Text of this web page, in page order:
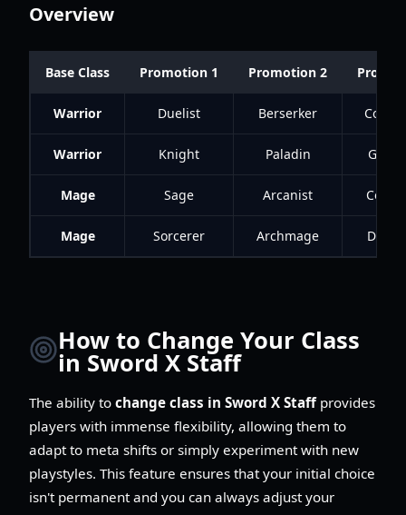
Overview
Base Class Promotion 1 Promotion 2
Warrior Duelist Berserker
Warrior Knight Paladin
Mage Sage Arcanist
Mage Sorcerer Archmage
How to Change Your Class
in Sword X Staff
The ability to change class in Sword X Staffprovides
players with immense flexibility, allowing them to
adapt to meta shifts or simply experiment with new
playstyles. This feature ensures that your initial choice
isn't permanent and you can always adjust your